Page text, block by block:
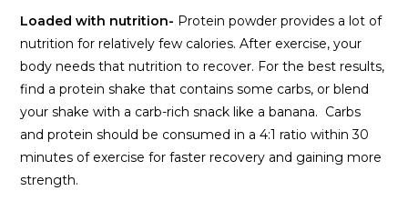
Loaded with nutrition- Protein powder provides a lot of
nutrition for relatively few calories. After exercise, your
body needs that nutrition to recover. For the best results,
find a protein shake that contains some carbs, or blend
your shake with a carb-rich snack like a banana. Carbs
and protein should be consumed in a 4:1 ratio within 30
minutes of exercise for faster recovery and gaining more
strength.